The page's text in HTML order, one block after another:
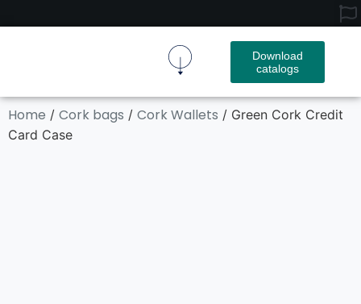
Download
catalogs
Home / Cork bags / Cork Wallets / Green Cork Credit
Card Case